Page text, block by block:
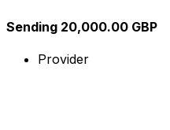
Sending 20,000.00 GBP
Provider